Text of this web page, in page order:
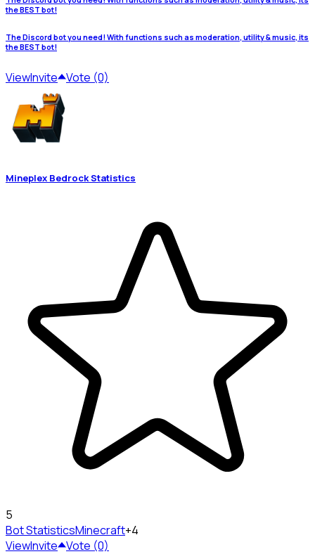
the BEST bot!
The Discord bot you need! With functions such as moderation, utility & music, its
the BEST bot!
ViewInvite Vote (0)
Mineplex Bedrock Statistics
5
Bot StatisticsMinecraft+4
ViewInvite Vote (0)